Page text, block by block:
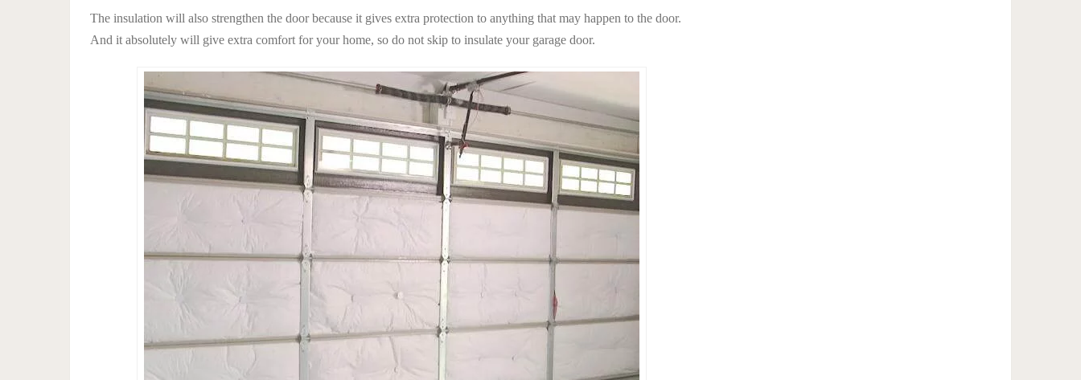
The insulation will also strengthen the door because it gives extra protection to anything that may happen to the door.
And it absolutely will give extra comfort for your home, so do not skip to insulate your garage door.